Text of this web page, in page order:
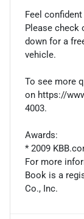
Feel
Please check
down for a
vehicle.
To see more
on https://
4003.
Awards:
* 2009
For more
Book is a
Co., Inc.